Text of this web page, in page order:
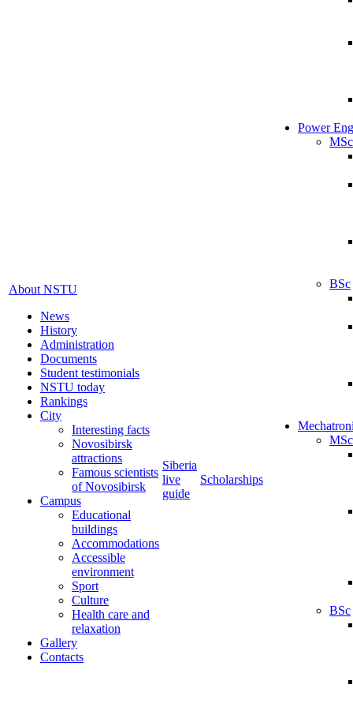
About NSTU
News
History
Administration
Documents
Student testimonials
NSTU today
Rankings
City
Interesting facts
Novosibirsk
attractions
Famous scientists
of Novosibirsk
Campus
Educational
buildings
Accommodations
Accessible
environment
Sport
Culture
Health care and
relaxation
Gallery
Contacts
Siberia
live
guide
Scholarships
Power
MSc
BSc
MSc
BSc